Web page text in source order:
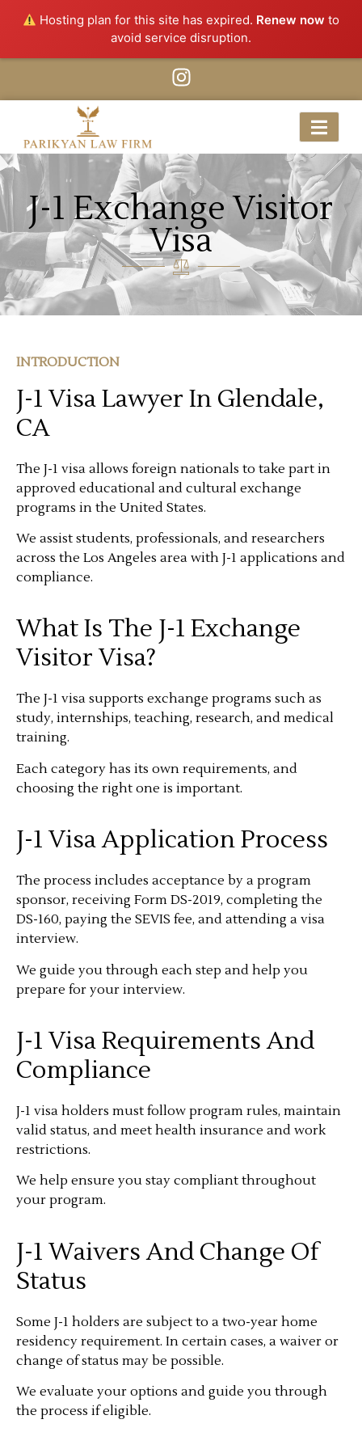
Hosting plan for this site has expired. Renew now to
avoid service disruption.
J-1 Exchange Visitor
Visa
INTRODUCTION
J-1 Visa Lawyer In Glendale,
CA
The J-1 visa allows foreign nationals to take part in
approved educational and cultural exchange
programs in the United States.
We assist students, professionals, and researchers
across the Los Angeles area with J-1 applications and
compliance.
What Is The J-1 Exchange
Visitor Visa?
The J-1 visa supports exchange programs such as
study, internships, teaching, research, and medical
training.
Each category has its own requirements, and
choosing the right one is important.
J-1 Visa Application Process
The process includes acceptance by a program
sponsor, receiving Form DS-2019, completing the
DS-160, paying the SEVIS fee, and attending a visa
interview.
We guide you through each step and help you
prepare for your interview.
J-1 Visa Requirements And
Compliance
J-1 visa holders must follow program rules, maintain
valid status, and meet health insurance and work
restrictions.
We help ensure you stay compliant throughout
your program.
J-1 Waivers And Change Of
Status
Some J-1 holders are subject to a two-year home
residency requirement. In certain cases, a waiver or
change of status may be possible.
We evaluate your options and guide you through
the process if eligible.